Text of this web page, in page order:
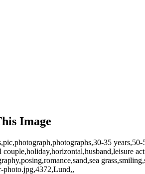
Image
35
couple,holiday,horizontal,husband,leisure
photo.jpg,4372,Lund,,